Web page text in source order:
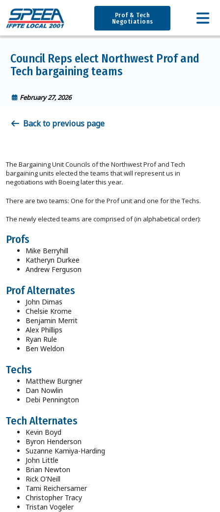
Prof & Tech
Negotiations
Council Reps elect Northwest Prof and
Tech bargaining teams
February 27, 2026
Back to previous page
The Bargaining Unit Councils of the Northwest Prof and Tech
bargaining units elected the teams that will represent us in
negotiations with Boeing later this year.
There are two teams: One for the Prof unit and one for the Techs.
The newly elected teams are comprised of (in alphabetical order):
Profs
Mike Berryhill
Katheryn Durkee
Andrew Ferguson
Prof Alternates
John Dimas
Chelsie Krome
Benjamin Merrit
Alex Phillips
Ryan Rule
Ben Weldon
Techs
Matthew Burgner
Dan Nowlin
Debi Pennington
Tech Alternates
Kevin Boyd
Byron Henderson
Suzanne Kamiya-Harding
John Little
Brian Newton
Rick O’Neill
Tami Reichersamer
Christopher Tracy
Tristan Vogeler